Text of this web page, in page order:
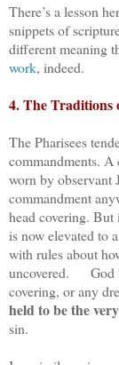
There’s a lesson
snippets of
different meaning
work, indeed.
4. The Traditions
The Pharisees
commandments.
worn by observant
commandment
head covering. But
is now elevated to
with rules about
uncovered. God
covering, or any
held to be the
sin.